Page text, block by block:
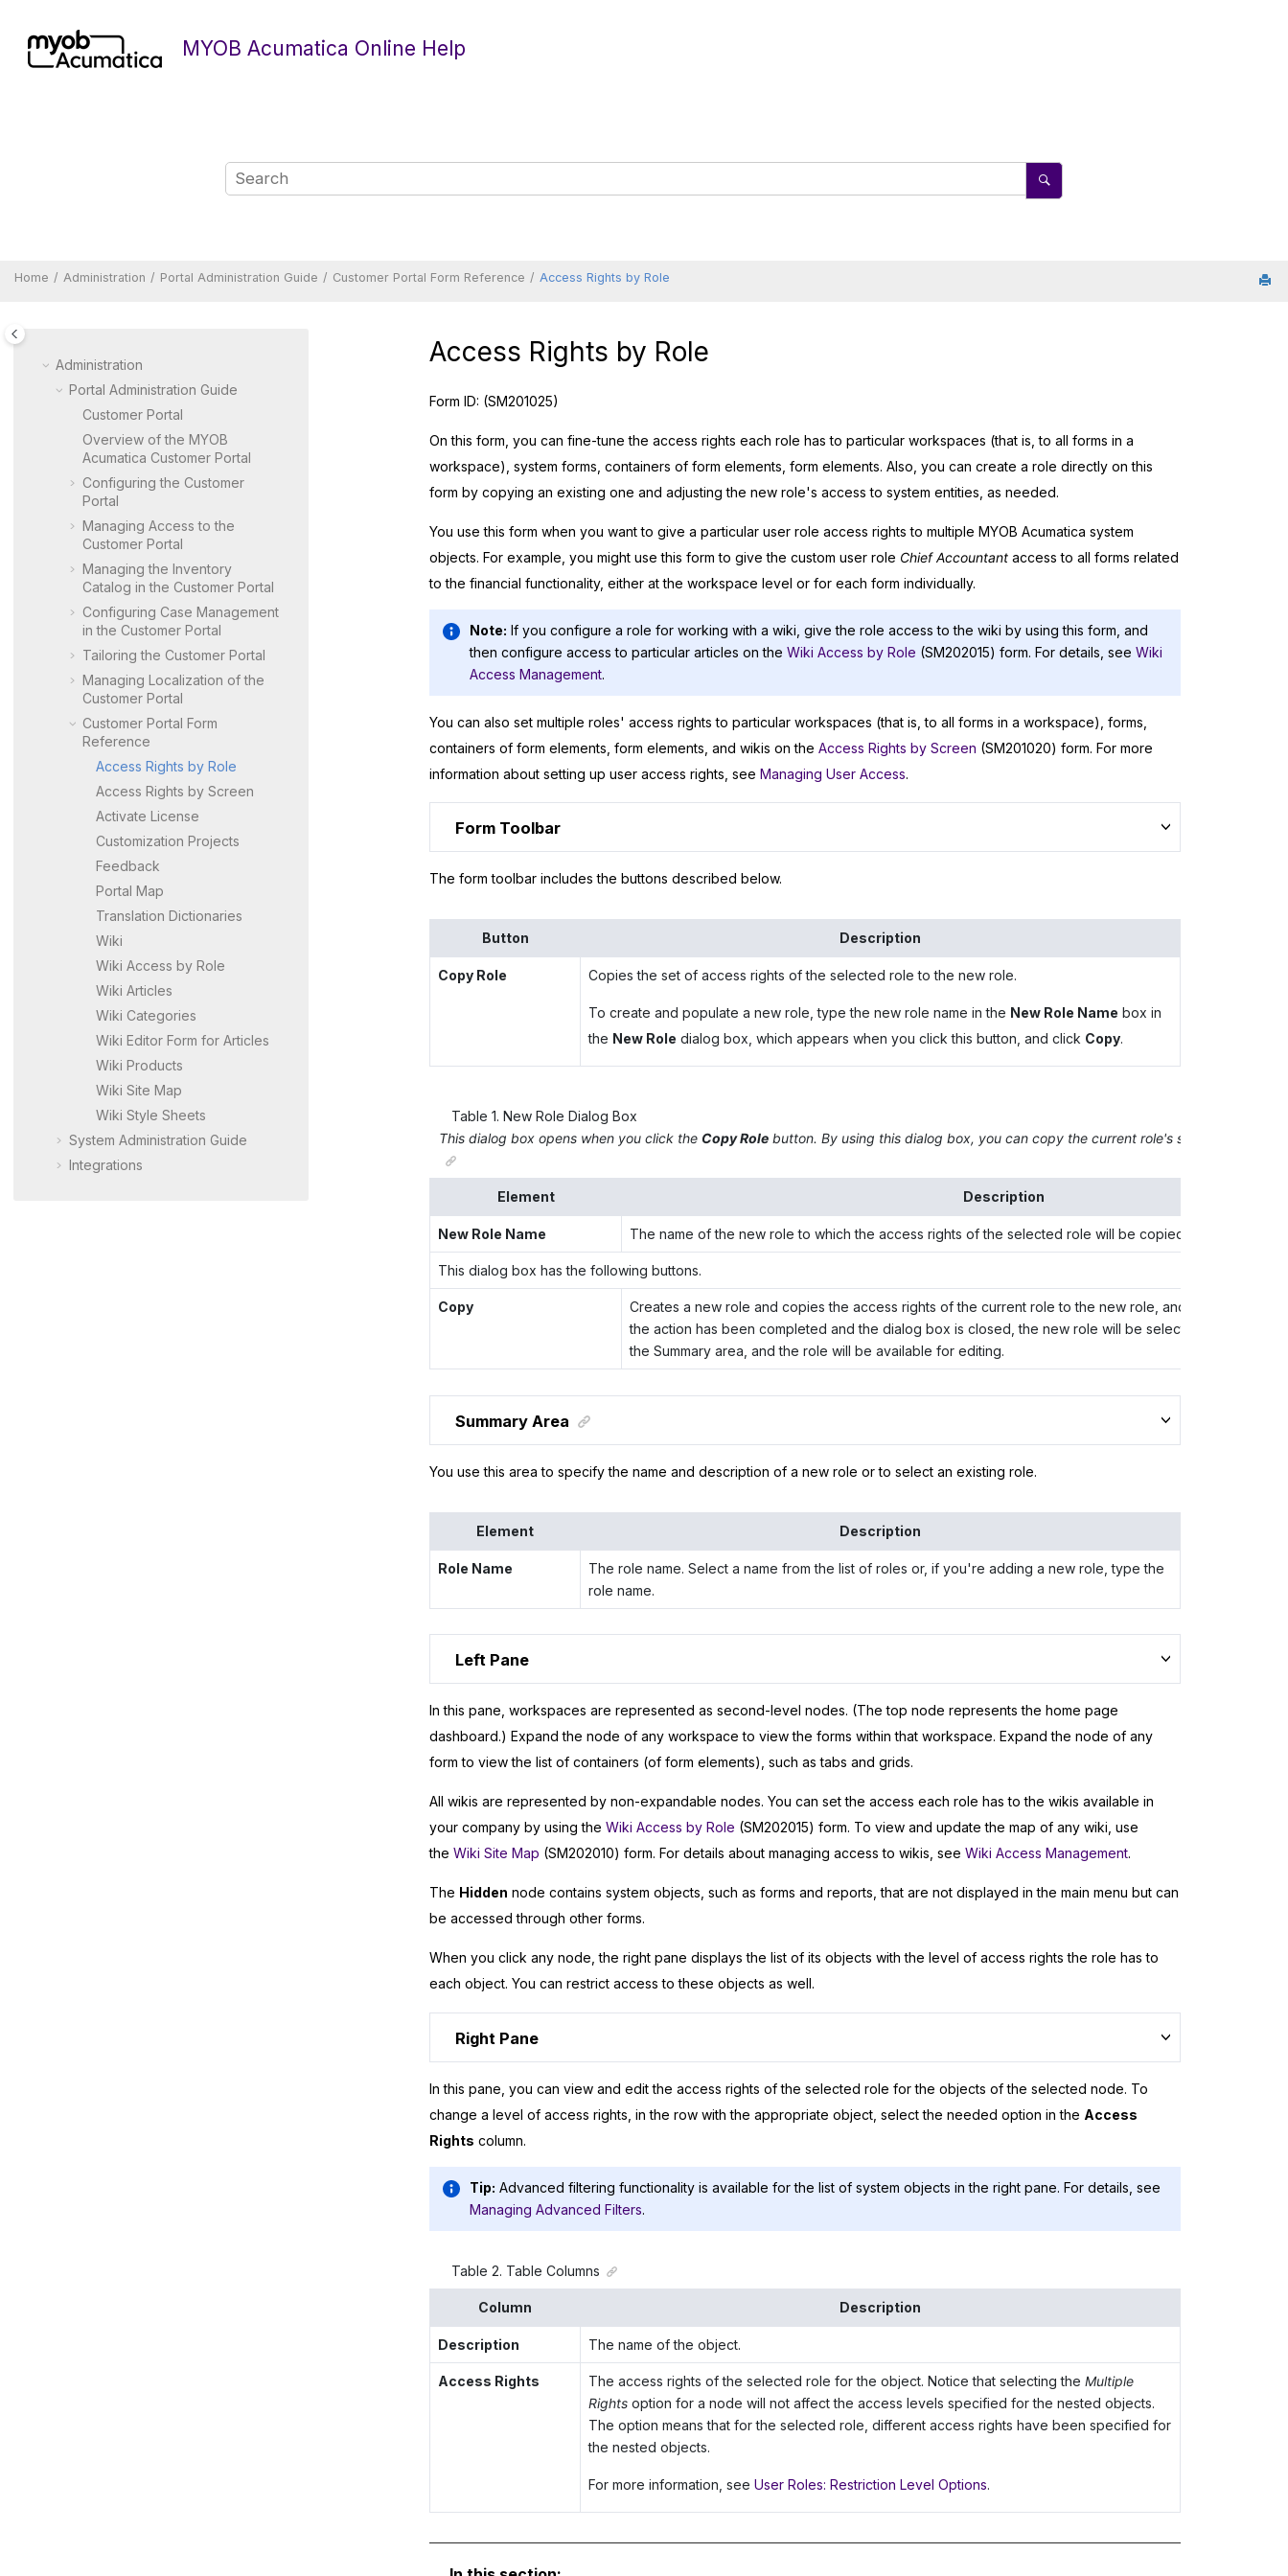
MYOB Acumatica Online Help
Home Administration Portal Administration Guide Customer Portal Form Reference Access Rights by Role
Administration
Portal Administration Guide
Customer Portal
Overview of the MYOB
Acumatica Customer Portal
Configuring the Customer
Portal
Managing Access to the
Customer Portal
Managing the Inventory
Catalog in the Customer Portal
Configuring Case Management
in the Customer Portal
Tailoring the Customer Portal
Managing Localization of the
Customer Portal
Customer Portal Form
Reference
Access Rights by Role
Access Rights by Screen
Activate License
Customization Projects
Feedback
Portal Map
Translation Dictionaries
Wiki
Wiki Access by Role
Wiki Articles
Wiki Categories
Wiki Editor Form for Articles
Wiki Products
Wiki Site Map
Wiki Style Sheets
System Administration Guide
Integrations
Access Rights by Role
Form ID: (SM201025)
On this form, you can fine-tune the access rights each role has to particular workspaces (that is, to all forms in a
workspace), system forms, containers of form elements, form elements. Also, you can create a role directly on this
form by copying an existing one and adjusting the new role's access to system entities, as needed.
You use this form when you want to give a particular user role access rights to multiple MYOB Acumatica system
objects. For example, you might use this form to give the custom user role Chief Accountant access to all forms related
to the financial functionality, either at the workspace level or for each form individually.
Note: If you configure a role for working with a wiki, give the role access to the wiki by using this form, and
then configure access to particular articles on the Wiki Access by Role (SM202015) form. For details, see Wiki
Access Management.
You can also set multiple roles' access rights to particular workspaces (that is, to all forms in a workspace), forms,
containers of form elements, form elements, and wikis on the Access Rights by Screen (SM201020) form. For more
information about setting up user access rights, see Managing User Access.
Form Toolbar
The form toolbar includes the buttons described below.
Button Description
Copy Role Copies the set of access rights of the selected role to the new role.
To create and populate a new role, type the new role name in the New Role Name box in
the New Role dialog box, which appears when you click this button, and click Copy.
Table 1. New Role Dialog Box
This dialog box opens when you click the Copy Rolebutton. By using this dialog box, you can copy the current role's set of access
Element Description
New Role Name The name of the new role to which the access rights of the selected role will be copied.
This dialog box has the following buttons.
Copy
Creates a new role and copies the access rights of the current role to the new role, and closes the
the action has been completed and the dialog box is closed, the new role will be selected in the
the Summary area, and the role will be available for editing.
Summary Area
You use this area to specify the name and description of a new role or to select an existing role.
Element Description
Role Name
The role name. Select a name from the list of roles or, if you're adding a new role, type the
role name.
Left Pane
In this pane, workspaces are represented as second-level nodes. (The top node represents the home page
dashboard.) Expand the node of any workspace to view the forms within that workspace. Expand the node of any
form to view the list of containers (of form elements), such as tabs and grids.
All wikis are represented by non-expandable nodes. You can set the access each role has to the wikis available in
your company by using the Wiki Access by Role (SM202015) form. To view and update the map of any wiki, use
the Wiki Site Map (SM202010) form. For details about managing access to wikis, see Wiki Access Management.
The Hidden node contains system objects, such as forms and reports, that are not displayed in the main menu but can
be accessed through other forms.
When you click any node, the right pane displays the list of its objects with the level of access rights the role has to
each object. You can restrict access to these objects as well.
Right Pane
In this pane, you can view and edit the access rights of the selected role for the objects of the selected node. To
change a level of access rights, in the row with the appropriate object, select the needed option in the Access
Rights column.
Tip: Advanced filtering functionality is available for the list of system objects in the right pane. For details, see
Managing Advanced Filters.
Table 2. Table Columns
Column Description
Description The name of the object.
Access Rights The access rights of the selected role for the object. Notice that selecting the Multiple
Rightsoption for a node will not affect the access levels specified for the nested objects.
The option means that for the selected role, different access rights have been specified for
the nested objects.
For more information, see User Roles: Restriction Level Options.